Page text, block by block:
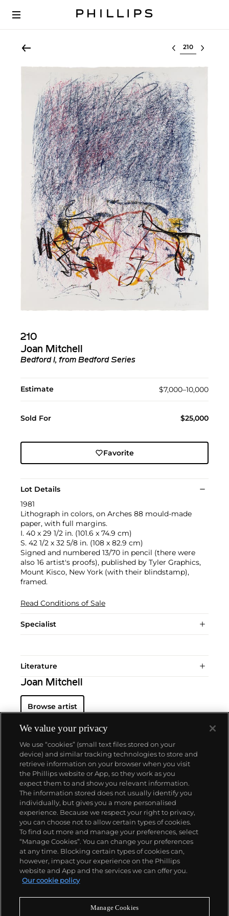
Select lot
210
Joan Mitchell
Bedford I, from Bedford Series
Estimate $7,000–10,000
Sold For $25,000
Favorite
Lot Details
1981
Lithograph in colors, on Arches 88 mould-made
paper, with full margins.
I. 40 x 29 1/2 in. (101.6 x 74.9 cm)
S. 42 1/2 x 32 5/8 in. (108 x 82.9 cm)
Signed and numbered 13/70 in pencil (there were
also 16 artist's proofs), published by Tyler Graphics,
Mount Kisco, New York (with their blindstamp),
framed.
Read Conditions of Sale
Specialist
Literature
Joan Mitchell
Browse artist
About us
Our services
Policies
Never miss a moment
We value your privacy
We use “cookies” (small text files stored on your
device) and similar tracking technologies to store and
retrieve information on your browser when you visit
the Phillips website or App, so they work as you
expect them to and show you relevant information.
The information stored does not usually identify you
individually, but gives you a more personalised
experience. Because we respect your right to privacy,
you can choose not to allow certain types of cookies.
To find out more and manage your preferences, select
“Manage Cookies”. You can change your preferences
at any time. Blocking certain types of cookies can,
however, impact your experience on the Phillips
website and App and the services we can offer you.
Our cookie policy
Manage Cookies